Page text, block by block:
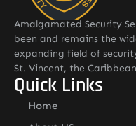
Amalgamated Security
been and remains the
expanding field of
St. Vincent, the
Quick Links
Home